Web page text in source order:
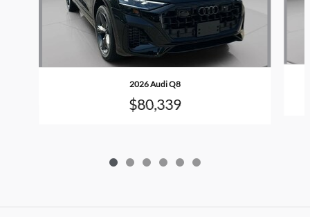
2026 Audi Q8
$80,339